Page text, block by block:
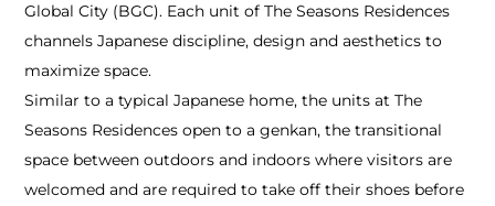
Global City (BGC). Each unit of The Seasons Residences
channels Japanese discipline, design and aesthetics to
maximize space.
Similar to a typical Japanese home, the units at The
Seasons Residences open to a genkan, the transitional
space between outdoors and indoors where visitors are
welcomed and are required to take off their shoes before